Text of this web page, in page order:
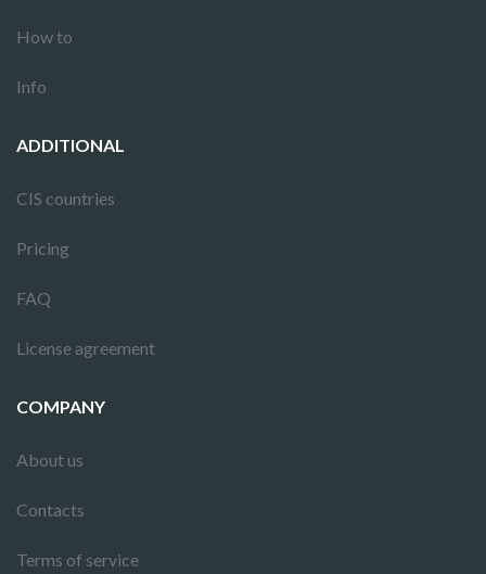
How to
Info
ADDITIONAL
CIS countries
Pricing
FAQ
License agreement
COMPANY
About us
Contacts
Terms of service